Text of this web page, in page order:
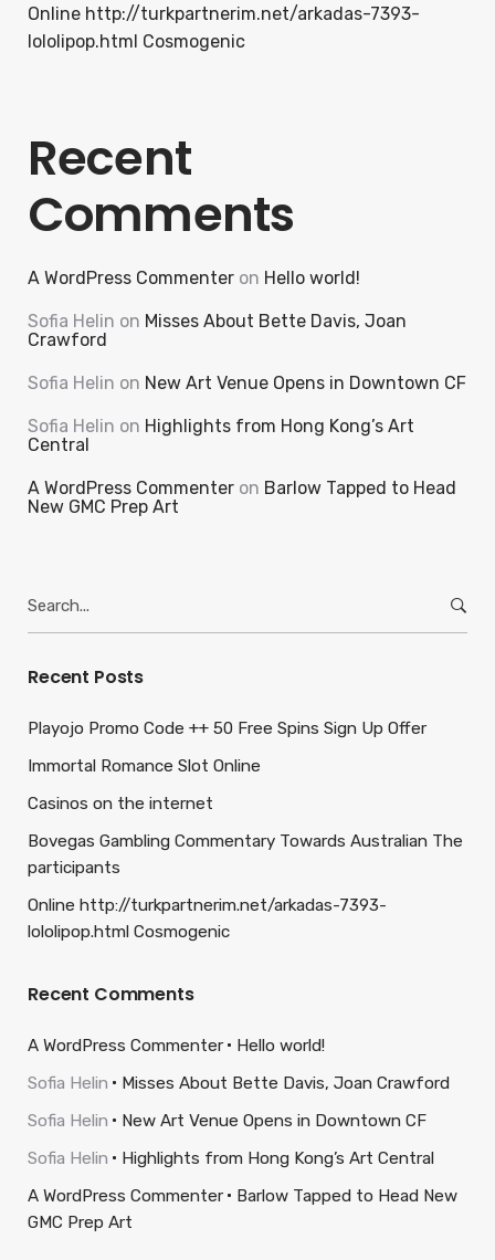
Online http://turkpartnerim.net/arkadas-7393-
lololipop.html Cosmogenic
Recent
Comments
A WordPress Commenter on Hello world!
Sofia Helin on Misses About Bette Davis, Joan
Crawford
Sofia Helin on New Art Venue Opens in Downtown CF
Sofia Helin on Highlights from Hong Kong’s Art
Central
A WordPress Commenter on Barlow Tapped to Head
New GMC Prep Art
for:
Recent Posts
Playojo Promo Code ++ 50 Free Spins Sign Up Offer
Immortal Romance Slot Online
Casinos on the internet
Bovegas Gambling Commentary Towards Australian The
participants
Online http://turkpartnerim.net/arkadas-7393-
lololipop.html Cosmogenic
Recent Comments
A WordPress Commenter
Hello world!
Sofia Helin
Misses About Bette Davis, Joan Crawford
Sofia Helin
New Art Venue Opens in Downtown CF
Sofia Helin
Highlights from Hong Kong’s Art Central
A WordPress Commenter
Barlow Tapped to Head New
GMC Prep Art